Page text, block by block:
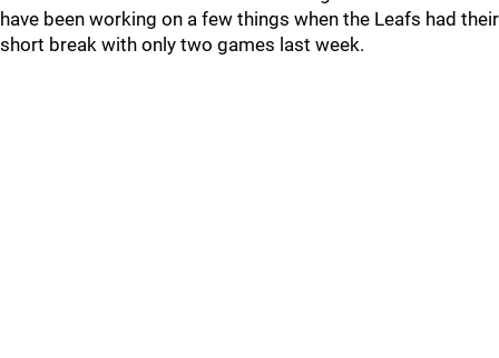
have been working on a few things when the Leafs had their
short break with only two games last week.